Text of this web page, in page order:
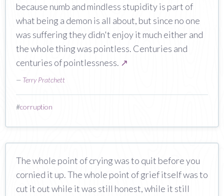
because numb and mindless stupidity is part of
what being a demon is all about, but since no one
was suffering they didn't enjoy it much either and
the whole thing was pointless. Centuries and
centuries of pointlessness. ↗
— Terry Pratchett
#corruption
The whole point of crying was to quit before you
cornied it up. The whole point of grief itself was to
cut it out while it was still honest, while it still